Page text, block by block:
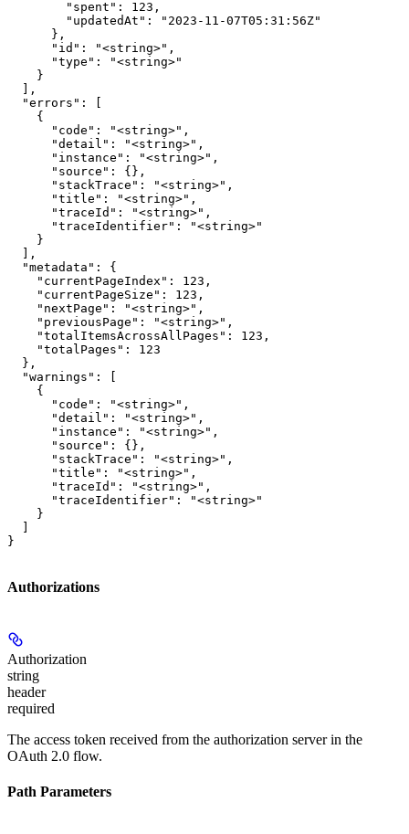
        "spent": 123,
        "updatedAt": "2023-11-07T05:31:56Z"
      },
      "id": "<string>",
      "type": "<string>"
    }
  ],
  "errors": [
    {
      "code": "<string>",
      "detail": "<string>",
      "instance": "<string>",
      "source": {},
      "stackTrace": "<string>",
      "title": "<string>",
      "traceId": "<string>",
      "traceIdentifier": "<string>"
    }
  ],
  "metadata": {
    "currentPageIndex": 123,
    "currentPageSize": 123,
    "nextPage": "<string>",
    "previousPage": "<string>",
    "totalItemsAcrossAllPages": 123,
    "totalPages": 123
  },
  "warnings": [
    {
      "code": "<string>",
      "detail": "<string>",
      "instance": "<string>",
      "source": {},
      "stackTrace": "<string>",
      "title": "<string>",
      "traceId": "<string>",
      "traceIdentifier": "<string>"
    }
  ]
}
Authorizations
Authorization
string
header
required
The access token received from the authorization server in the
OAuth 2.0 flow.
Path Parameters